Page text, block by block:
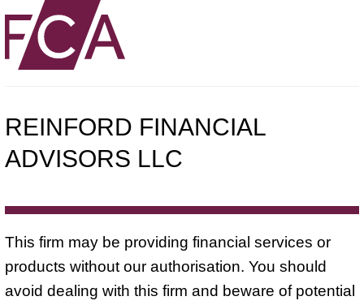
REINFORD FINANCIAL
ADVISORS LLC
This firm may be providing financial services or
products without our authorisation. You should
avoid dealing with this firm and beware of potential